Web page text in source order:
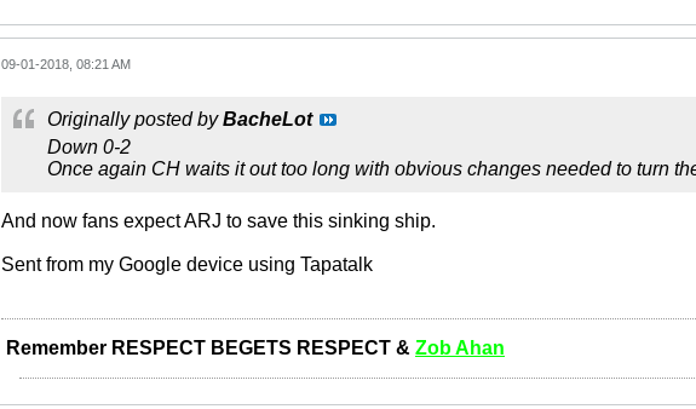
09-01-2018, 08:21 AM
Originally posted byBacheLot
Down 0-2
Once again CH waits it out too long with obvious changes needed to turn
And now fans expect ARJ to save this sinking ship.
Sent from my Google device using Tapatalk
Remember RESPECT BEGETS RESPECT & Zob Ahan